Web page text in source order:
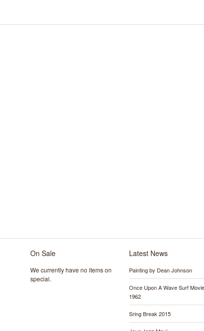
On Sale
We currently have no items on
special.
Latest News
Painting by Dean Johnson
Once Upon A Wave Surf
1962
Sring Break 2015